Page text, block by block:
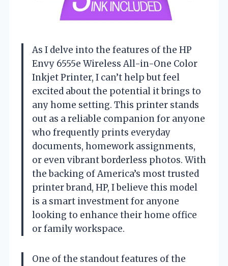
As I delve into the features of the HP
Envy 6555e Wireless All-in-One Color
Inkjet Printer, I can’t help but feel
excited about the potential it brings to
any home setting. This printer stands
out as a reliable companion for anyone
who frequently prints everyday
documents, homework assignments,
or even vibrant borderless photos. With
the backing of America’s most trusted
printer brand, HP, I believe this model
is a smart investment for anyone
looking to enhance their home office
or family workspace.
One of the standout features of the